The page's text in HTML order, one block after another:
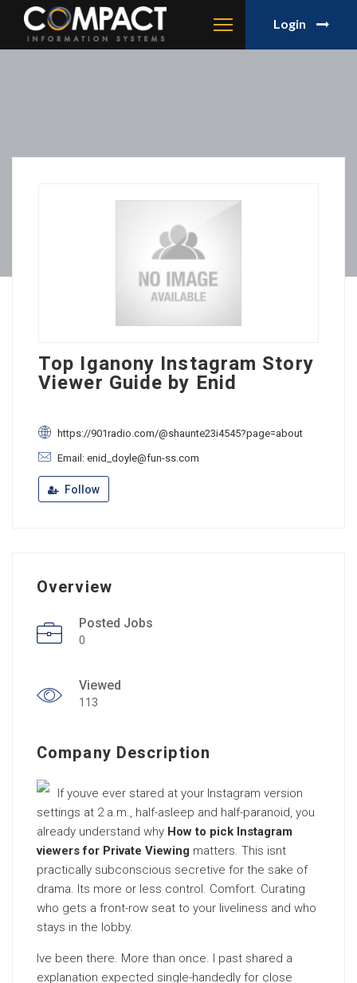
Login
Top Iganony Instagram Story
Viewer Guide by Enid
https://901radio.com/@shaunte23i4545?page=about
Email: enid_doyle@fun-ss.com
Follow
Overview
Posted Jobs
0
Viewed
113
Company Description
If youve ever stared at your Instagram version
settings at 2 a.m., half-asleep and half-paranoid, you
already understand why How to pick Instagram
viewers for Private Viewing matters. This isnt
practically subconscious secretive for the sake of
drama. Its more or less control. Comfort. Curating
who gets a front-row seat to your liveliness and who
stays in the lobby.
Ive been there. More than once. I past shared a
explanation expected single-handedly for close